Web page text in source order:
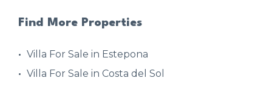
Find More Properties
Villa For Sale in Estepona
Villa For Sale in Costa del Sol